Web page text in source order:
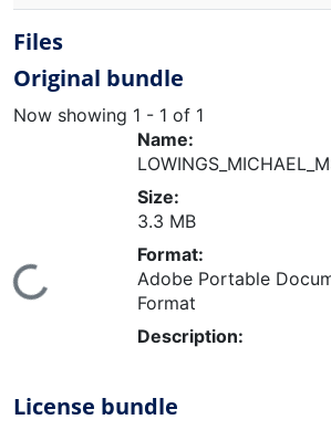
Files
Original bundle
Now showing 1 - 1 of 1
Name:
Size:
3.3 MB
Format:
Adobe Portable
Format
Description:
License bundle